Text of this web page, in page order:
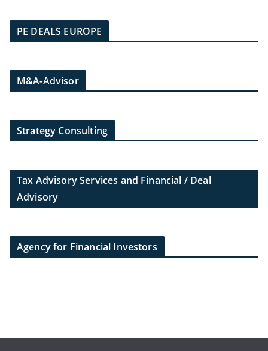
PE DEALS EUROPE
M&A-Advisor
Strategy Consulting
Tax Advisory Services and Financial / Deal
Advisory
Agency for Financial Investors